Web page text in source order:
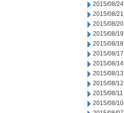
2015/08/24
2015/08/21
2015/08/20
2015/08/19
2015/08/18
2015/08/17
2015/08/14
2015/08/13
2015/08/12
2015/08/11
2015/08/10